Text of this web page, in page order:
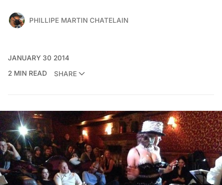
PHILLIPE MARTIN CHATELAIN
JANUARY 30 2014
2 MIN READ
SHARE